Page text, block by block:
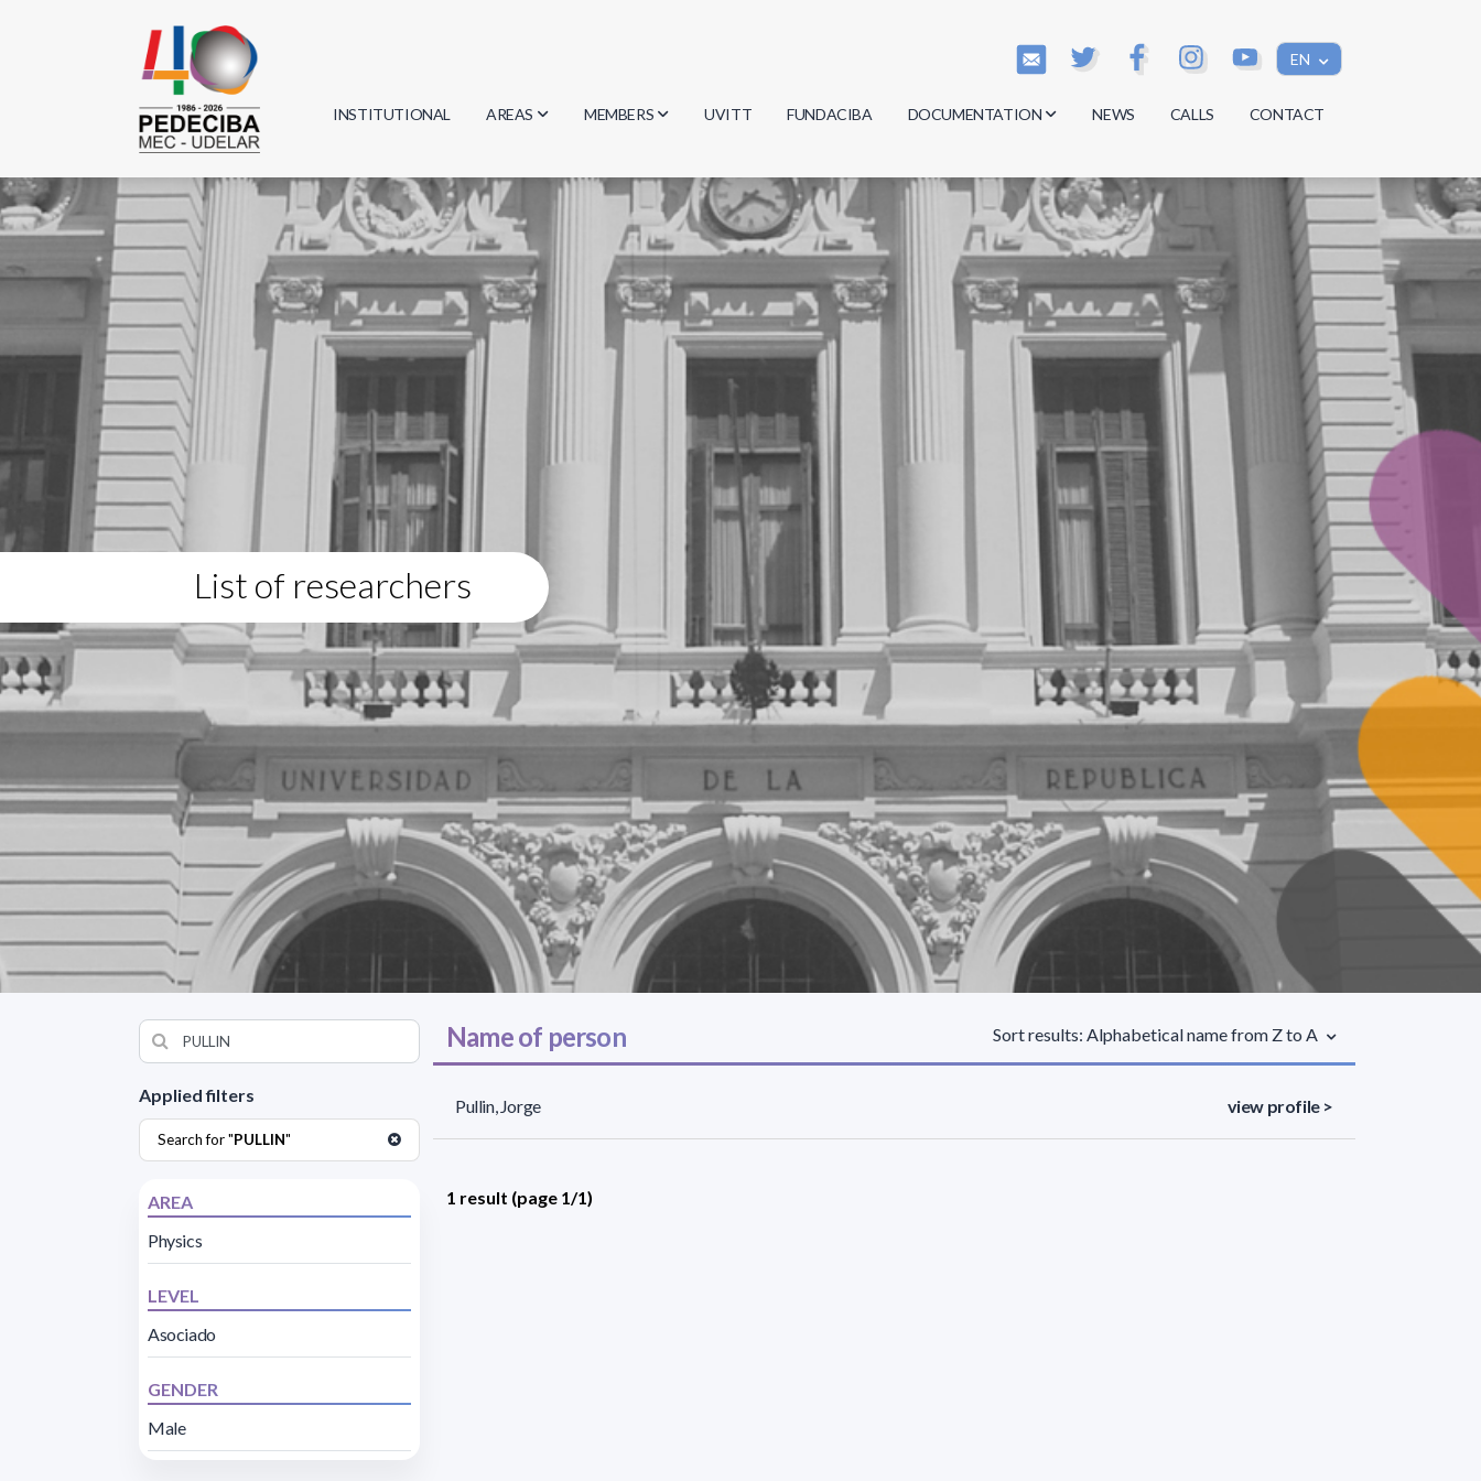
EN
INSTITUTIONAL AREAS
Biology
Physics
Geosciences
Computer Science
MEMBERS
Researchers
Students
Graduates
UVITT FUNDACIBA DOCUMENTATION
Minutes
Regulations
Documents
NEWS CALLS CONTACT
List of researchers
Applied filters
Search for "PULLIN"
AREA
Physics
LEVEL
Asociado
GENDER
Male
Name of person Sort results: Alphabetical name from Z to A
Pullin, Jorge view profile >
1 result (page 1/1)